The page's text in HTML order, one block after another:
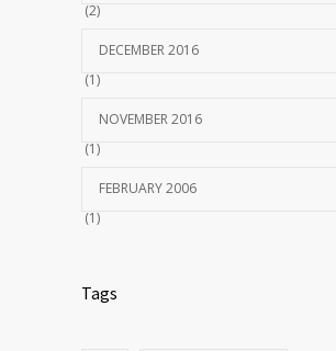
(2)
DECEMBER 2016
(1)
NOVEMBER 2016
(1)
FEBRUARY 2006
(1)
Tags